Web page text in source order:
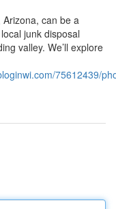
can be a
junk disposal
valley. We’ll explore
75612439/